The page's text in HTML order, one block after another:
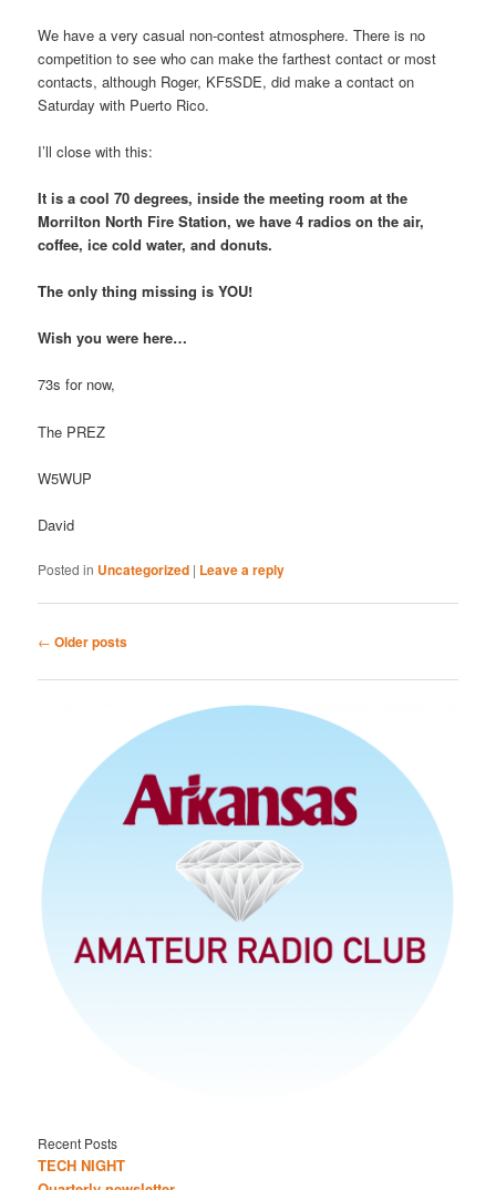
We have a very casual non-contest atmosphere. There is no
competition to see who can make the farthest contact or most
contacts, although Roger, KF5SDE, did make a contact on
Saturday with Puerto Rico.
I’ll close with this:
It is a cool 70 degrees, inside the meeting room at the
Morrilton North Fire Station, we have 4 radios on the air,
coffee, ice cold water, and donuts.
The only thing missing is YOU!
Wish you were here…
73s for now,
The PREZ
W5WUP
David
Posted in Uncategorized | Leave a reply
Post
← Older posts
Recent Posts
TECH NIGHT